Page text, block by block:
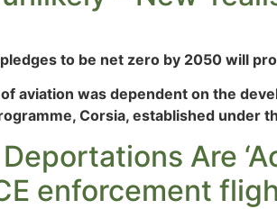
to be net zero by 2050 will
aviation was dependent on the
Corsia, established under
Are
enforcement